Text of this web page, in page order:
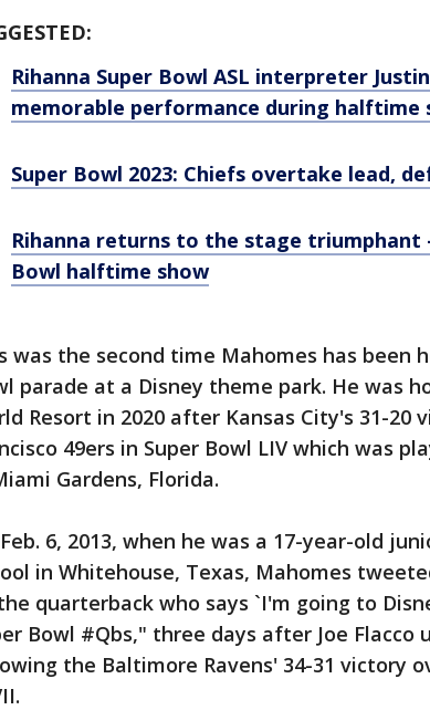
Rihanna Super Bowl ASL interpreter
memorable performance during halftime
Super Bowl 2023: Chiefs overtake lead,
Rihanna returns to the stage triumphant
Bowl halftime show
was the second time Mahomes has been
parade at a Disney theme park. He was
Resort in 2020 after Kansas City's 31-20
49ers in Super Bowl LIV which was
Gardens, Florida.
6, 2013, when he was a 17-year-old
in Whitehouse, Texas, Mahomes
quarterback who says `I'm going to
Bowl #Qbs," three days after Joe Flacco
the Baltimore Ravens' 34-31 victory